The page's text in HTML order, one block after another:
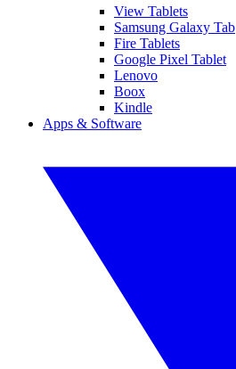
View Tablets
Samsung Galaxy Tab
Fire Tablets
Google Pixel Tablet
Lenovo
Boox
Kindle
Apps & Software